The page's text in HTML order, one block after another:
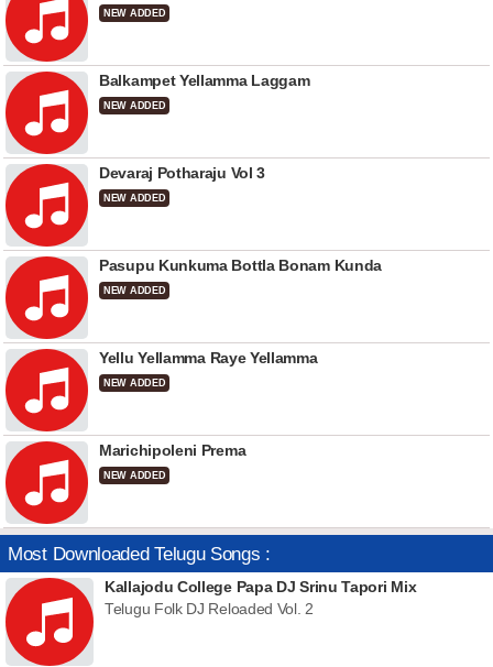
NEW ADDED
Balkampet Yellamma Laggam
NEW ADDED
Devaraj Potharaju Vol 3
NEW ADDED
Pasupu Kunkuma Bottla Bonam Kunda
NEW ADDED
Yellu Yellamma Raye Yellamma
NEW ADDED
Marichipoleni Prema
NEW ADDED
Most Downloaded Telugu Songs :
Kallajodu College Papa DJ Srinu Tapori Mix
Telugu Folk DJ Reloaded Vol. 2